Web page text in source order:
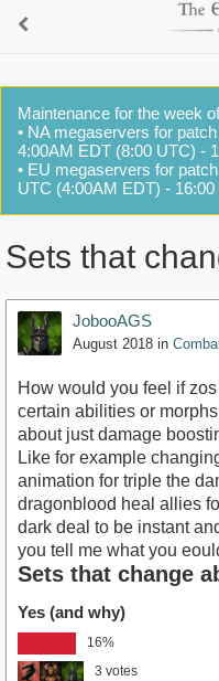
Maintenance for the week
• NA megaservers for
4:00AM EDT (8:00 UTC) -
• EU megaservers for
UTC (4:00AM EDT) -
Sets that
JobooAGS
August 2018 in
How would you feel if
certain abilities or
about just damage
Like for example
animation for triple the
dragonblood heal allies
dark deal to be instant
you tell me what you
Sets that change
Yes (and why)
16%
3 votes